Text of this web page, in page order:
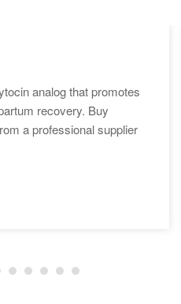
analog that promotes
recovery. Buy
a professional supplier